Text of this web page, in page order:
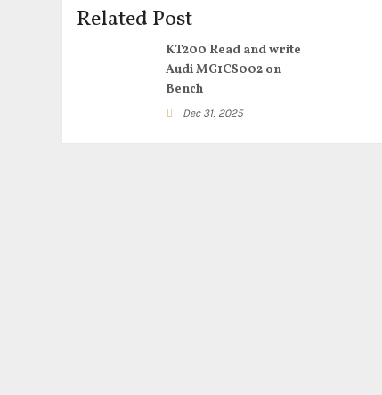
Related Post
KT200 Read and write
Audi MG1CS002 on
Bench
Dec 31, 2025